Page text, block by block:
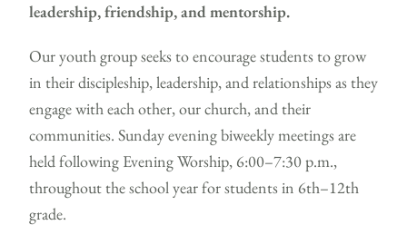
leadership, friendship, and mentorship.
Our youth group seeks to encourage students to grow
in their discipleship, leadership, and relationships as they
engage with each other, our church, and their
communities. Sunday evening biweekly meetings are
held following Evening Worship, 6:00–7:30 p.m.,
throughout the school year for students in 6th–12th
grade.